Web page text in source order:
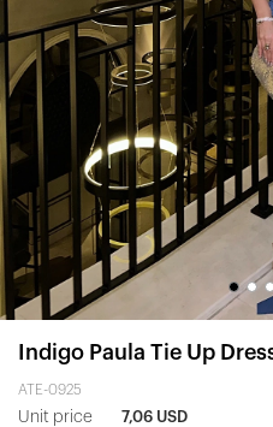
Indigo Paula Tie Up
ATE-0925
Unit price 7,06 USD